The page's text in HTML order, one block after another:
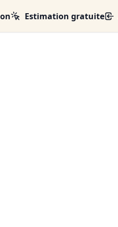
Estimation gratuite